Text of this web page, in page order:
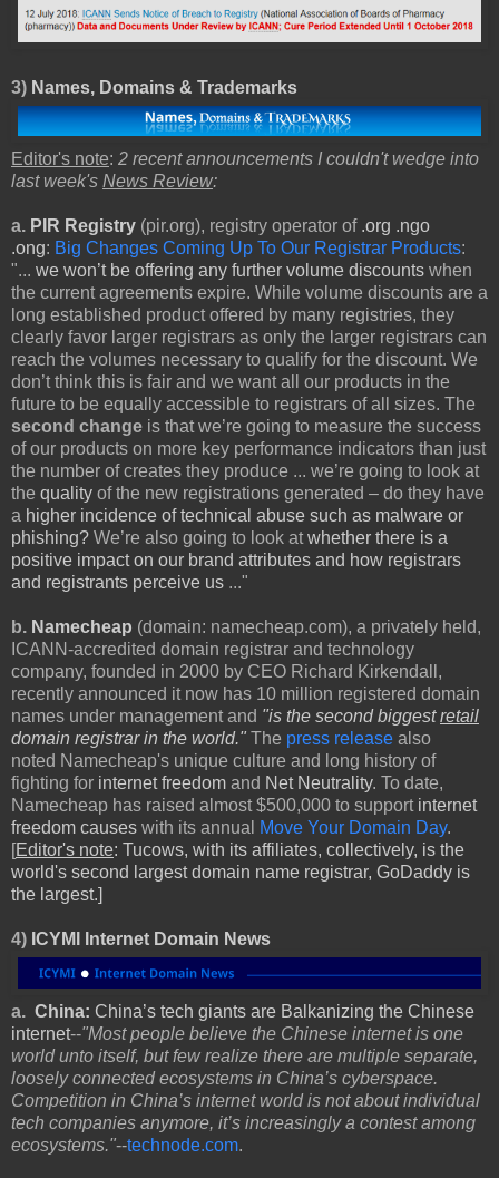
3) Names, Domains & Trademarks
Editor's note: 2 recent announcements I couldn't wedge into
last week's News Review:
a. PIR Registry (pir.org), registry operator of .org .ngo
.ong: Big Changes Coming Up To Our Registrar Products:
"... we won’t be offering any further volume discounts when
the current agreements expire. While volume discounts are a
long established product offered by many registries, they
clearly favor larger registrars as only the larger registrars can
reach the volumes necessary to qualify for the discount. We
don’t think this is fair and we want all our products in the
future to be equally accessible to registrars of all sizes. The
second change is that we’re going to measure the success
of our products on more key performance indicators than just
the number of creates they produce ... we’re going to look at
the quality of the new registrations generated – do they have
a higher incidence of technical abuse such as malware or
phishing? We’re also going to look at whether there is a
positive impact on our brand attributes and how registrars
and registrants perceive us ..."
b. Namecheap (domain: namecheap.com), a privately held,
ICANN-accredited domain registrar and technology
company, founded in 2000 by CEO Richard Kirkendall,
recently announced it now has 10 million registered domain
names under management and "is the second biggestretail
domain registrar in the world." The press release also
noted Namecheap's unique culture and long history of
fighting for internet freedom and Net Neutrality. To date,
Namecheap has raised almost $500,000 to support internet
freedom causes with its annual Move Your Domain Day.
[Editor's note: Tucows, with its affiliates, collectively, is the
world's second largest domain name registrar, GoDaddy is
the largest.]
4) ICYMI Internet Domain News
a. China: China’s tech giants are Balkanizing the Chinese
internet--"Most people believe the Chinese internet is one
world unto itself, but few realize there are multiple separate,
loosely connected ecosystems in China’s cyberspace.
Competition in China’s internet world is not about individual
tech companies anymore, it’s increasingly a contest among
ecosystems."--technode.com.